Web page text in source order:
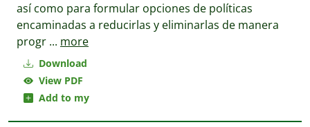
Download
View PDF
Add to my
así como para formular opciones de políticas
encaminadas a reducirlas y eliminarlas de manera
progr ... more